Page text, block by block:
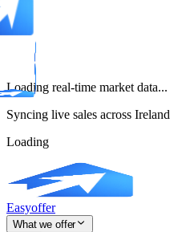
Loading real-time market data...
Syncing live sales across Ireland
Loading
Easyoffer
What we offer